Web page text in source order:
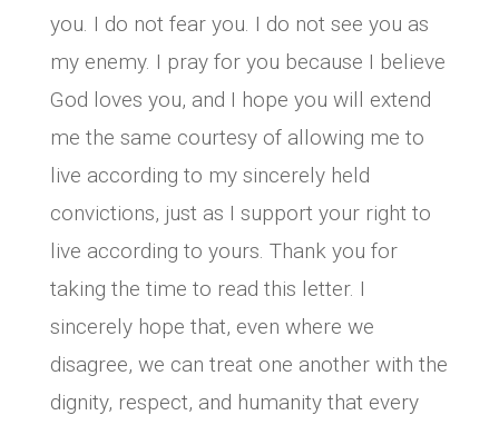
you. I do not fear you. I do not see you as
my enemy. I pray for you because I believe
God loves you, and I hope you will extend
me the same courtesy of allowing me to
live according to my sincerely held
convictions, just as I support your right to
live according to yours. Thank you for
taking the time to read this letter. I
sincerely hope that, even where we
disagree, we can treat one another with the
dignity, respect, and humanity that every